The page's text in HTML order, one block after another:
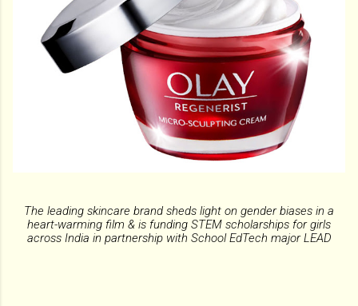
The leading skincare brand sheds light on gender biases in a
heart-warming film & is funding STEM scholarships for girls
across India in partnership with School EdTech major LEAD